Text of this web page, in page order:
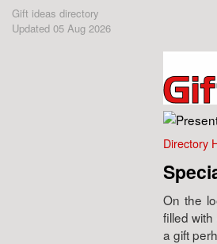
Gift ideas directory
Updated 05 Aug 2026
Directory
On the
filled
a gift